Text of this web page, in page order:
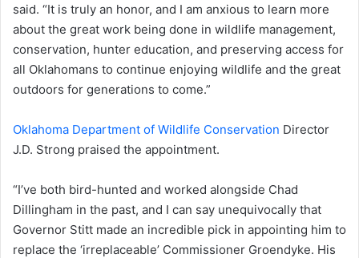
said. “It is truly an honor, and I am anxious to learn more
about the great work being done in wildlife management,
conservation, hunter education, and preserving access for
all Oklahomans to continue enjoying wildlife and the great
outdoors for generations to come.”
Oklahoma Department of Wildlife Conservation Director
J.D. Strong praised the appointment.
“I’ve both bird-hunted and worked alongside Chad
Dillingham in the past, and I can say unequivocally that
Governor Stitt made an incredible pick in appointing him to
replace the ‘irreplaceable’ Commissioner Groendyke. His